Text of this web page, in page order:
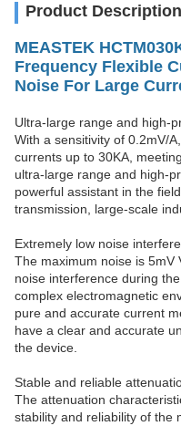
Product Description
MEASTEK
Frequency Flexible
Noise For Large
Ultra-large range and high-
With a sensitivity of 0.2mV/
currents up to 30KA,
ultra-large range and high-
powerful assistant in the
transmission, large-scale
Extremely low noise
The maximum noise is 5mV
noise interference during
complex electromagnetic
pure and accurate current
have a clear and accurate
the device. ​
Stable and reliable
The attenuation
stability and reliability of the